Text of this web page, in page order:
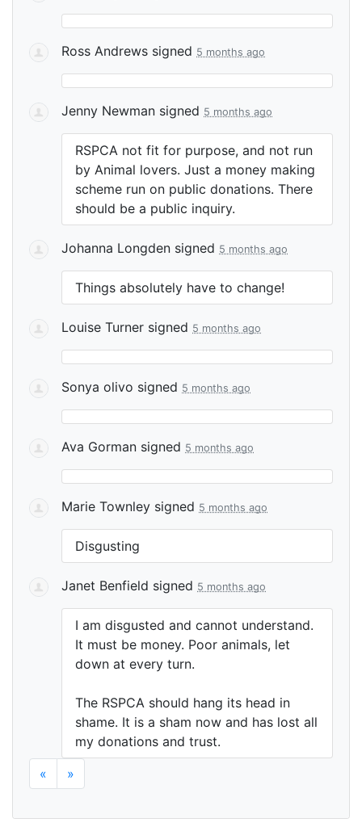
Ross Andrews signed 5 months ago
Jenny Newman signed 5 months ago
RSPCA not fit for purpose, and not run
by Animal lovers. Just a money making
scheme run on public donations. There
should be a public inquiry.
Johanna Longden signed 5 months ago
Things absolutely have to change!
Louise Turner signed 5 months ago
Sonya olivo signed 5 months ago
Ava Gorman signed 5 months ago
Marie Townley signed 5 months ago
Disgusting
Janet Benfield signed 5 months ago
I am disgusted and cannot understand.
It must be money. Poor animals, let
down at every turn.
The RSPCA should hang its head in
shame. It is a sham now and has lost all
my donations and trust.
«
»